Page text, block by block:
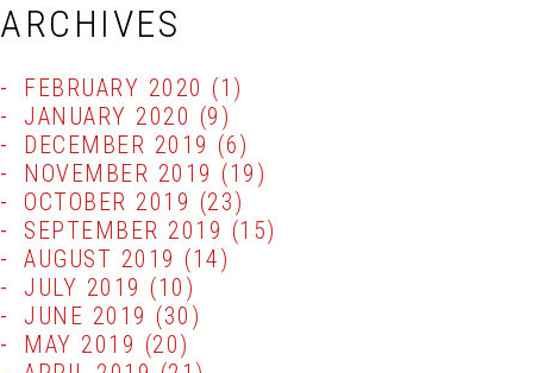
ARCHIVES
FEBRUARY 2020 (1)
JANUARY 2020 (9)
DECEMBER 2019 (6)
NOVEMBER 2019 (19)
OCTOBER 2019 (23)
SEPTEMBER 2019 (15)
AUGUST 2019 (14)
JULY 2019 (10)
JUNE 2019 (30)
MAY 2019 (20)